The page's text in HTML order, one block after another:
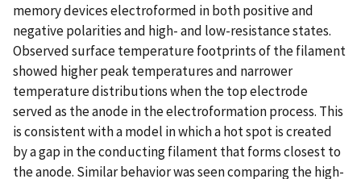
memory devices electroformed in both positive and
negative polarities and high- and low-resistance states.
Observed surface temperature footprints of the filament
showed higher peak temperatures and narrower
temperature distributions when the top electrode
served as the anode in the electroformation process. This
is consistent with a model in which a hot spot is created
by a gap in the conducting filament that forms closest to
the anode. Similar behavior was seen comparing the high-